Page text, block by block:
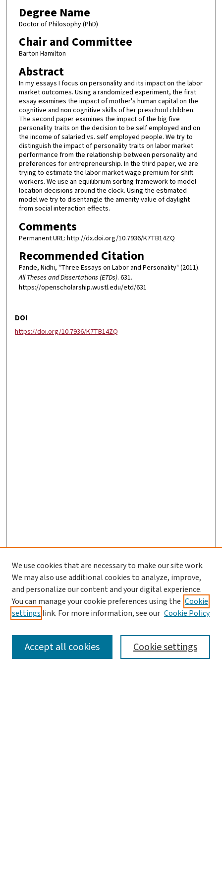
Degree Name
Doctor of Philosophy (PhD)
Chair and Committee
Barton Hamilton
Abstract
In my essays I focus on personality and its impact on the labor
market outcomes. Using a randomized experiment, the first
essay examines the impact of mother's human capital on the
cognitive and non cognitive skills of her preschool children.
The second paper examines the impact of the big five
personality traits on the decision to be self employed and on
the income of salaried vs. self employed people. We try to
distinguish the impact of personality traits on labor market
performance from the relationship between personality and
preferences for entrepreneurship. In the third paper, we are
trying to estimate the labor market wage premium for shift
workers. We use an equilibrium sorting framework to model
location decisions around the clock. Using the estimated
model we try to disentangle the amenity value of daylight
from social interaction effects.
Comments
Permanent URL: http://dx.doi.org/10.7936/K7TB14ZQ
Recommended Citation
Pande, Nidhi, "Three Essays on Labor and Personality" (2011).
All Theses and Dissertations (ETDs). 631.
https://openscholarship.wustl.edu/etd/631
DOI
https://doi.org/10.7936/K7TB14ZQ
SEARCH
We use cookies that are necessary to make our site work.
We may also use additional cookies to analyze, improve,
and personalize our content and your digital experience.
You can manage your cookie preferences using the Cookie
settings link. For more information, see our Cookie Policy
Cookie settings
Accept all cookies